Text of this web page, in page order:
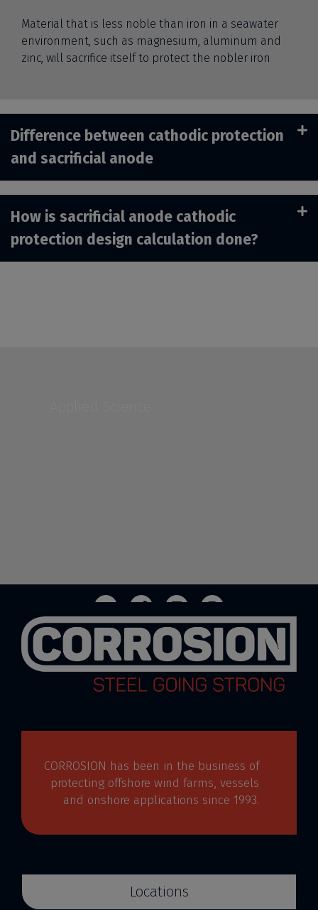
Material that is less noble than iron in a seawater
environment, such as magnesium, aluminum and
zinc, will sacrifice itself to protect the nobler iron
Difference between cathodic protection
and sacrificial anode
How is sacrificial anode cathodic
protection design calculation done?
CORROSION has been in the business of
protecting offshore wind farms, vessels
and onshore applications since 1993.
Locations